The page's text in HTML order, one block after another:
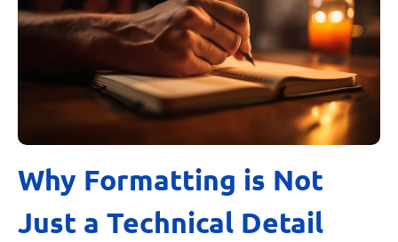
Why Formatting is Not
Just a Technical Detail